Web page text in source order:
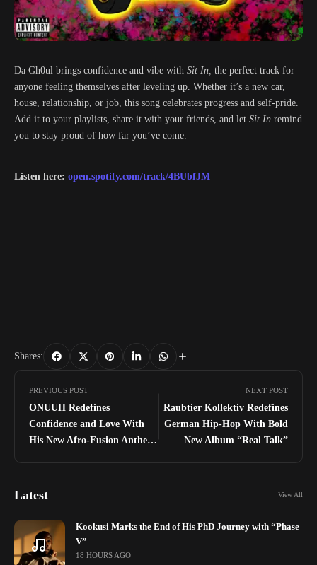
Da Gh0ul brings confidence and vibe with Sit In, the perfect track for
anyone feeling themselves after leveling up. Whether it’s a new car,
house, relationship, or job, this song celebrates progress and self-pride.
Add it to your playlists, share it with your friends, and let Sit In remind
you to stay proud of how far you’ve come.
Listen here: open.spotify.com/track/4BUbfJM
Shares:
PREVIOUS POST
ONUUH Redefines
Confidence and Love With
His New Afro-Fusion Anthem
NEXT POST
Raubtier Kollektiv Redefines
German Hip-Hop With Bold
New Album “Real Talk”
Latest View All
Kookusi Marks the End of His PhD Journey with “Phase
V”
18 HOURS AGO